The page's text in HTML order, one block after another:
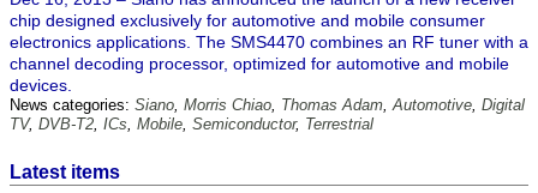
chip designed exclusively for automotive and mobile consumer
electronics applications. The SMS4470 combines an RF tuner with a
channel decoding processor, optimized for automotive and mobile
devices.
News categories: Siano, Morris Chiao, Thomas Adam,Automotive, Digital
TV, DVB-T2, ICs, Mobile, Semiconductor, Terrestrial
Latest items